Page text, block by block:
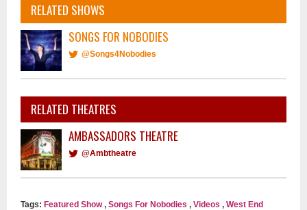
RELATED SHOWS
SONGS FOR NOBODIES
@Songs4Nobodies
RELATED THEATRES
AMBASSADORS THEATRE
@Ambtheatre
Tags: Featured Show, Songs For Nobodies , Videos , West End